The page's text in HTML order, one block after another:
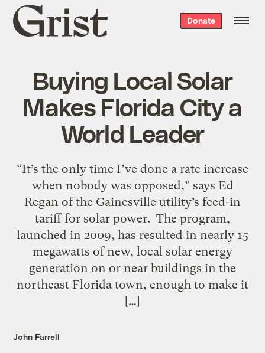
Grist
home
Donate
Buying Local Solar
Makes Florida City a
World Leader
“It’s the only time I’ve done a rate increase
when nobody was opposed,” says Ed
Regan of the Gainesville utility’s feed-in
tariff for solar power. The program,
launched in 2009, has resulted in nearly 15
megawatts of new, local solar energy
generation on or near buildings in the
northeast Florida town, enough to make it
[…]
John Farrell